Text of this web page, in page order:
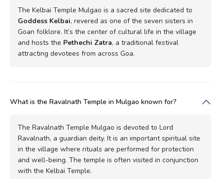
The Kelbai Temple Mulgao is a sacred site dedicated to
Goddess Kelbai, revered as one of the seven sisters in
Goan folklore. It’s the center of cultural life in the village
and hosts the Pethechi Zatra, a traditional festival
attracting devotees from across Goa.
What is the Ravalnath Temple in Mulgao known for?
The Ravalnath Temple Mulgao is devoted to Lord
Ravalnath, a guardian deity. It is an important spiritual site
in the village where rituals are performed for protection
and well-being. The temple is often visited in conjunction
with the Kelbai Temple.